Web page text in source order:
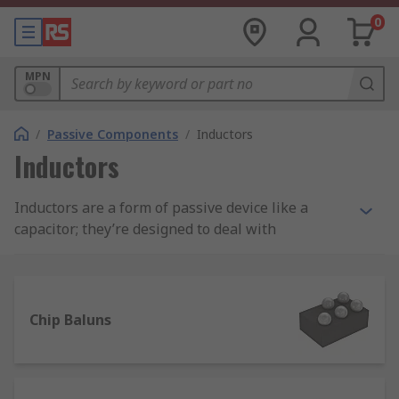
0
MPN
/ Passive Components / Inductors
Inductors
Inductors are a form of passive device like a
capacitor; they’re designed to deal with
spikes and releasing the stored energy back into
the circuit.
Chip Baluns